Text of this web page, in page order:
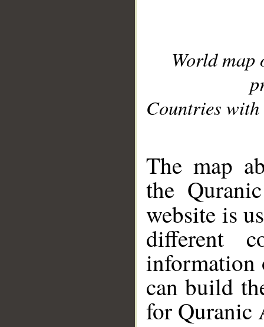
World
Countries with
The map
the
website is
different
information
can build
for Quranic